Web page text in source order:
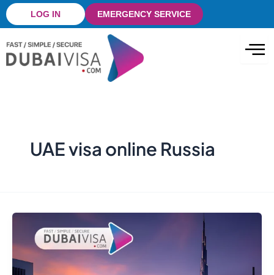
Skip
to
content
LOG IN EMERGENCY SERVICE
UAE visa online Russia